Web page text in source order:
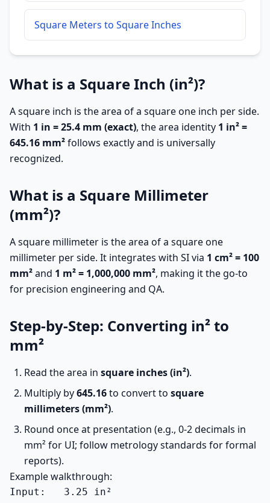
Square Meters to Square Inches
What is a Square Inch (in²)?
A square inch is the area of a square one inch per side.
With 1 in = 25.4 mm (exact), the area identity 1 in² =
645.16 mm²follows exactly and is universally
recognized.
What is a Square Millimeter
(mm²)?
A square millimeter is the area of a square one
millimeter per side. It integrates with SI via 1 cm² = 100
mm²and 1 m² = 1,000,000 mm², making it the go-to
for precision engineering and QA.
Step-by-Step: Converting in² to
mm²
Read the area in square inches (in²).
Multiply by645.16to convert to square
millimeters (mm²).
Round once at presentation (e.g., 0-2 decimals in
mm² for UI; follow metrology standards for formal
reports).
Example walkthrough:
Input:   3.25 in²